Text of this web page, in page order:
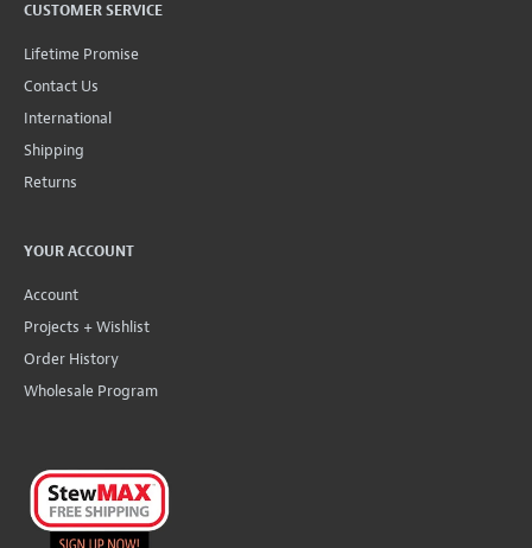
CUSTOMER SERVICE
Lifetime Promise
Contact Us
International
Shipping
Returns
YOUR ACCOUNT
Account
Projects + Wishlist
Order History
Wholesale Program